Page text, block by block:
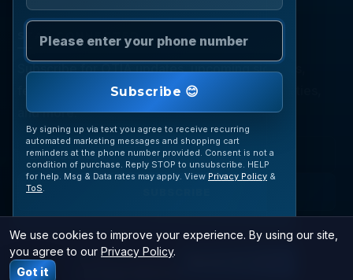
STAY CONNECTED
Subscribe for OTIA updates, upcoming signings,
featured inventory, collection buying opportunities,
and more.
© 2026 OTIA Sports. All Rights Reserved.
Subscribe 😊
By signing up via text you agree to receive recurring
automated marketing messages and shopping cart
reminders at the phone number provided. Consent is not a
condition of purchase. Reply STOP to unsubscribe. HELP
for help. Msg & Data rates may apply. View Privacy Policy &
ToS.
We use cookies to improve your experience. By using our site,
you agree to our Privacy Policy.
Got it